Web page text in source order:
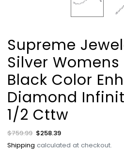
Supreme
Silver Womens
Black Color
Diamond
1/2 Cttw
Regular
price
$759.99 Sale
price
$258.39
Shipping calculated at checkout.